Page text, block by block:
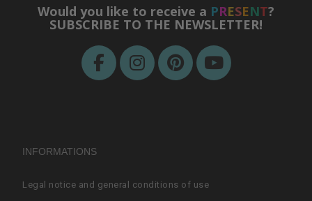
Would you like to receive a PRESENT?
SUBSCRIBE TO THE NEWSLETTER!
INFORMATIONS
Legal notice and general conditions of use